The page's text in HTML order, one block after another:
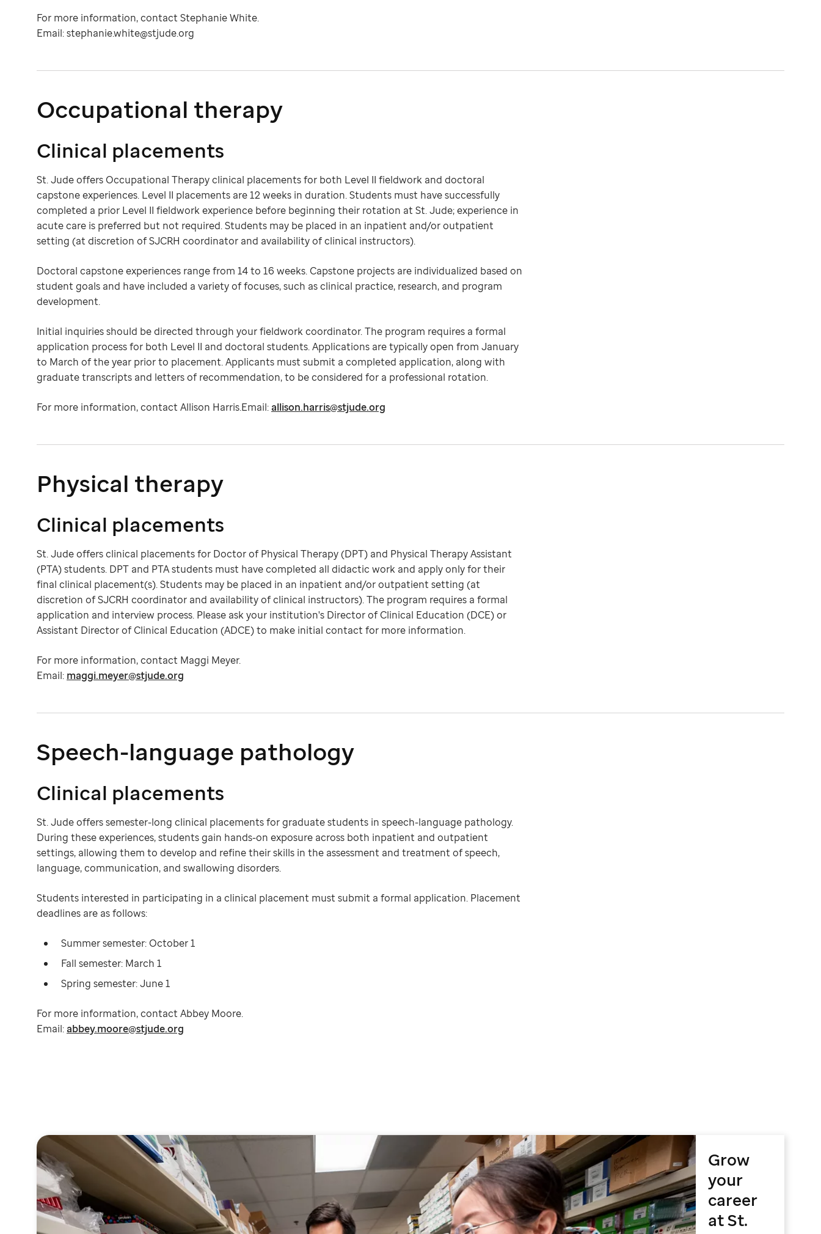
For more information, contact Stephanie White.
Email: stephanie.white@stjude.org
Occupational therapy
Clinical placements
St. Jude offers Occupational Therapy clinical placements for both Level II fieldwork and doctoral
capstone experiences. Level II placements are 12 weeks in duration. Students must have successfully
completed a prior Level II fieldwork experience before beginning their rotation at St. Jude; experience in
acute care is preferred but not required. Students may be placed in an inpatient and/or outpatient
setting (at discretion of SJCRH coordinator and availability of clinical instructors).
Doctoral capstone experiences range from 14 to 16 weeks. Capstone projects are individualized based on
student goals and have included a variety of focuses, such as clinical practice, research, and program
development.
Initial inquiries should be directed through your fieldwork coordinator. The program requires a formal
application process for both Level II and doctoral students. Applications are typically open from January
to March of the year prior to placement. Applicants must submit a completed application, along with
graduate transcripts and letters of recommendation, to be considered for a professional rotation.
For more information, contact Allison Harris.Email: allison.harris@stjude.org
Physical therapy
Clinical placements
St. Jude offers clinical placements for Doctor of Physical Therapy (DPT) and Physical Therapy Assistant
(PTA) students. DPT and PTA students must have completed all didactic work and apply only for their
final clinical placement(s). Students may be placed in an inpatient and/or outpatient setting (at
discretion of SJCRH coordinator and availability of clinical instructors). The program requires a formal
application and interview process. Please ask your institution's Director of Clinical Education (DCE) or
Assistant Director of Clinical Education (ADCE) to make initial contact for more information.
For more information, contact Maggi Meyer.
Email: maggi.meyer@stjude.org
Speech-language pathology
Clinical placements
St. Jude offers semester-long clinical placements for graduate students in speech-language pathology.
During these experiences, students gain hands-on exposure across both inpatient and outpatient
settings, allowing them to develop and refine their skills in the assessment and treatment of speech,
language, communication, and swallowing disorders.
Students interested in participating in a clinical placement must submit a formal application. Placement
deadlines are as follows:
Summer semester: October 1
Fall semester: March 1
Spring semester: June 1
For more information, contact Abbey Moore.
Email: abbey.moore@stjude.org
Grow
your
career
at St.